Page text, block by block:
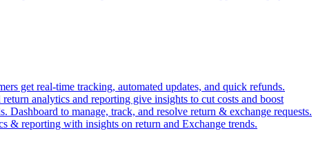
get real-time tracking, automated updates, and quick refunds.
analytics and reporting give insights to cut costs and boost
to manage, track, and resolve return & exchange requests.
& reporting with insights on return and Exchange trends.